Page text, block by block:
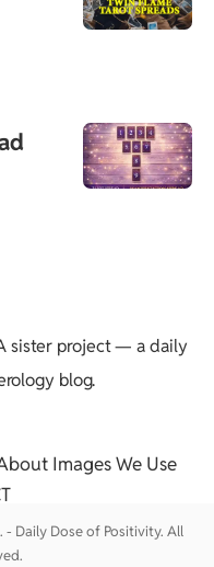
sister project — a daily
blog.
Images We Use
- Daily Dose of Positivity. All